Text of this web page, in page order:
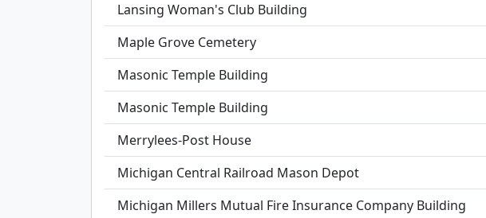
Lansing Woman's Club Building
Maple Grove Cemetery
Masonic Temple Building
Masonic Temple Building
Merrylees-Post House
Michigan Central Railroad Mason Depot
Michigan Millers Mutual Fire Insurance Company Building